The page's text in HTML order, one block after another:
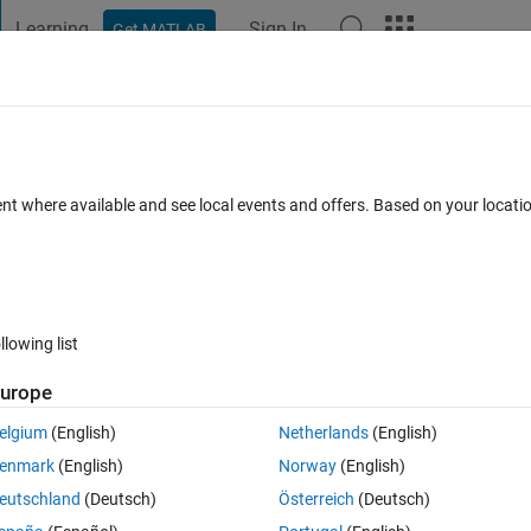
Learning Get MATLAB Sign In
loops....
Open in MATLAB Online 0 votes
cells in the results:
where available and see local events and offers. Based on your
list
(English)
(English)
(Deutsch)
Netherlands(English)
Norway(English)
Österreich (Deutsch)